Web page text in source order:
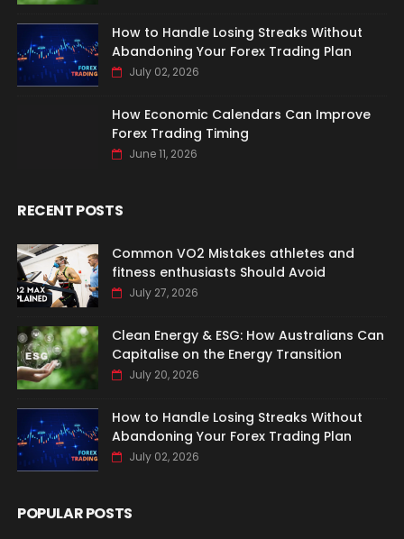
How to Handle Losing Streaks Without
Abandoning Your Forex Trading Plan
July 02, 2026
How Economic Calendars Can Improve
Forex Trading Timing
June 11, 2026
RECENT POSTS
Common VO2 Mistakes athletes and
fitness enthusiasts Should Avoid
July 27, 2026
Clean Energy & ESG: How Australians Can
Capitalise on the Energy Transition
July 20, 2026
How to Handle Losing Streaks Without
Abandoning Your Forex Trading Plan
July 02, 2026
POPULAR POSTS